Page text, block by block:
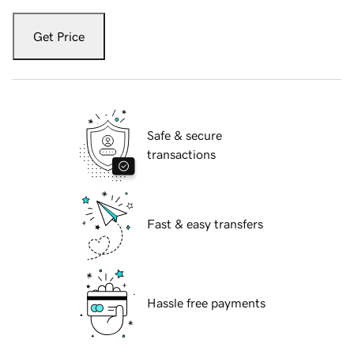
Get Price
Safe & secure
transactions
Fast & easy transfers
Hassle free payments